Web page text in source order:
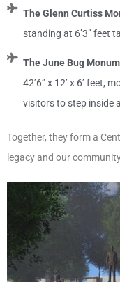
The Glenn Curtiss
standing at 6’3” feet
The June Bug
42’6” x 12’ x 6’ feet,
visitors to step inside
Together, they form a
legacy and our